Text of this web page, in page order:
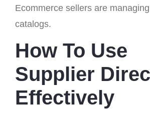
Ecommerce sellers are
catalogs.
How To Use
Supplier
Effectively